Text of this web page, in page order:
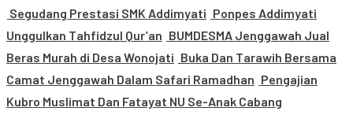
Segudang Prestasi SMK Addimyati Ponpes Addimyati
Unggulkan Tahfidzul Qur’an BUMDESMA Jenggawah Jual
Beras Murah di Desa Wonojati Buka Dan Tarawih Bersama
Camat Jenggawah Dalam Safari Ramadhan Pengajian
Kubro Muslimat Dan Fatayat NU Se-Anak Cabang